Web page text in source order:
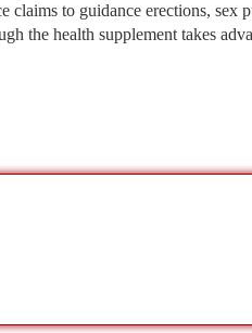
claims to guidance erections,
the health supplement takes